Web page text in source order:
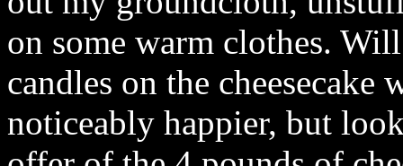
on some warm clothes.
candles on the cheesecake
noticeably happier, but